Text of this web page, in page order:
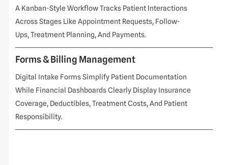
A Kanban-Style Workflow Tracks Patient Interactions
Across Stages Like Appointment Requests, Follow-
Ups, Treatment Planning, And Payments.
Forms & Billing Management
Digital Intake Forms Simplify Patient Documentation
While Financial Dashboards Clearly Display Insurance
Coverage, Deductibles, Treatment Costs, And Patient
Responsibility.